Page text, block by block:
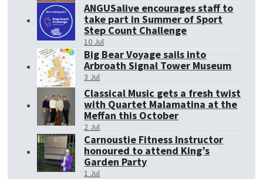
ANGUSalive encourages staff to
take part in Summer of Sport
Step Count Challenge
10 Jul
Big Bear Voyage sails into
Arbroath Signal Tower Museum
3 Jul
Classical Music gets a fresh twist
with Quartet Malamatina at the
Meffan this October
2 Jul
Carnoustie Fitness Instructor
honoured to attend King’s
Garden Party
1 Jul